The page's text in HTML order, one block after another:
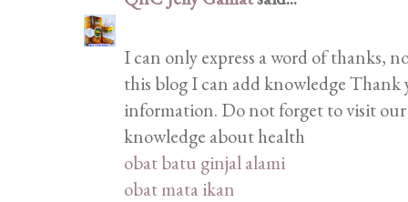
I can only express a word of thanks,
this blog I can add knowledge Thank
information. Do not forget to visit
knowledge about health
obat batu ginjal alami
obat mata ikan